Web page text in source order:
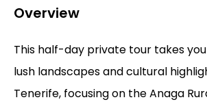
Overview
This half-day private tour takes
lush landscapes and cultural
Tenerife, focusing on the Anaga